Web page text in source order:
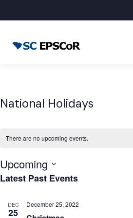
National Holidays
There are no upcoming events.
Upcoming
Select
Latest Past Events
DEC
25
December 25, 2022